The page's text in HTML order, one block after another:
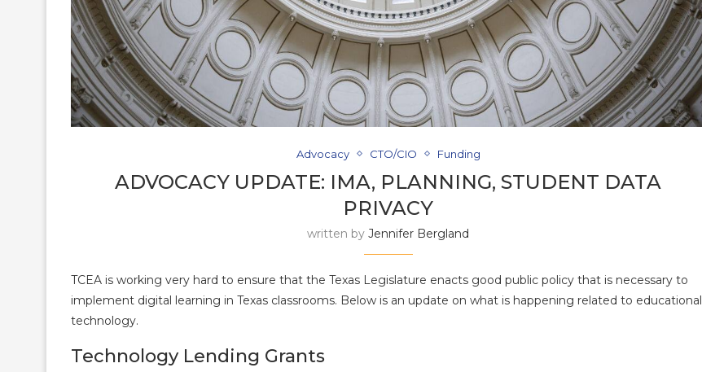
Advocacy CTO/CIO Funding
ADVOCACY UPDATE: IMA, PLANNING, STUDENT DATA
PRIVACY
written byJennifer Bergland
TCEA is working very hard to ensure that the Texas Legislature enacts good public policy that is necessary to
implement digital learning in Texas classrooms. Below is an update on what is happening related to educational
technology.
Technology Lending Grants